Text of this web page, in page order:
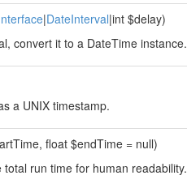
|DateInterval|int $delay)
convert it to a DateTime instance.
a UNIX timestamp.
float $endTime = null)
run time for human readability.